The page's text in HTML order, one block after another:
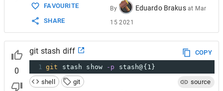
FAVOURITE
SHARE
By Eduardo Brakus at Mar
15 2021
0
git stash diff
COPY
1 git stash show -p
stash@{1}
shell
git source